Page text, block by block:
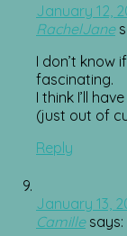
January 12,
RachelJane
I don’t know
fascinating.
I think I’ll
(just out of
Reply
January 13,
Camille says: